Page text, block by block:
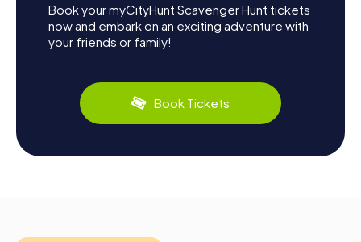
Book your myCityHunt Scavenger Hunt tickets
now and embark on an exciting adventure with
your friends or family!
Book Tickets